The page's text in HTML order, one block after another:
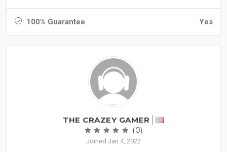
100% Guarantee Yes
THE CRAZEY GAMER
(0)
Joined Jan 4, 2022